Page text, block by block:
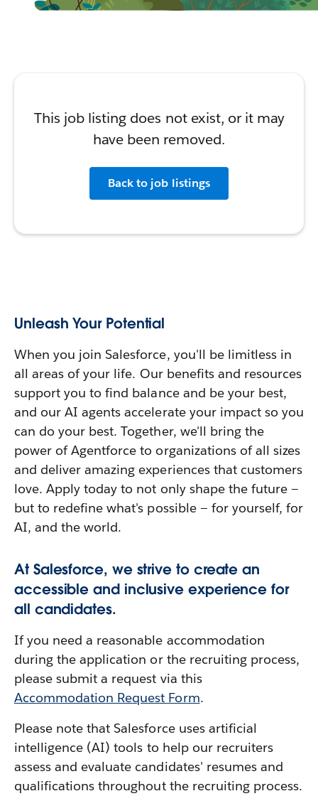
This job listing does not exist, or it may
have been removed.
Back to job listings
Unleash Your Potential
When you join Salesforce, you'll be limitless in
all areas of your life. Our benefits and resources
support you to find balance and be your best,
and our AI agents accelerate your impact so you
can do your best. Together, we'll bring the
power of Agentforce to organizations of all sizes
and deliver amazing experiences that customers
love. Apply today to not only shape the future —
but to redefine what's possible — for yourself, for
AI, and the world.
At Salesforce, we strive to create an
accessible and inclusive experience for
all candidates.
If you need a reasonable accommodation
during the application or the recruiting process,
please submit a request via this
Accommodation Request Form.
Please note that Salesforce uses artificial
intelligence (AI) tools to help our recruiters
assess and evaluate candidates' resumes and
qualifications throughout the recruiting process.